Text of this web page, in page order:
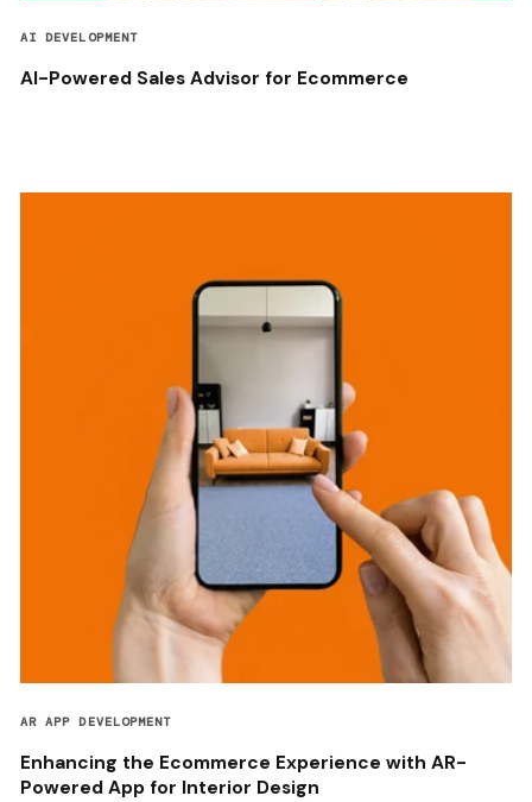
AI DEVELOPMENT
AI-Powered Sales Advisor for Ecommerce
AR APP DEVELOPMENT
Enhancing the Ecommerce Experience with AR-
Powered App for Interior Design